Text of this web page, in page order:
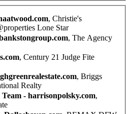
, Christie's
Lone Star
, The Agency
, Century 21 Judge Fite
, Briggs
Realty
- harrisonpolsky.com,